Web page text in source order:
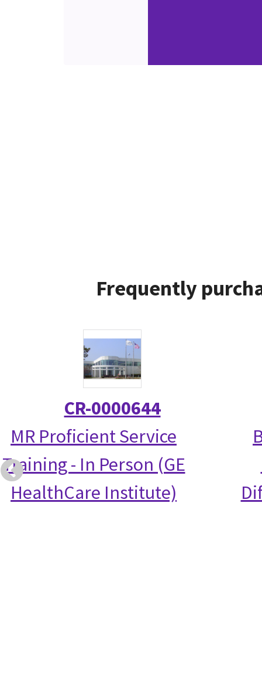
Frequently
CR-0000644
MR Proficient Service
Training - In Person (GE
HealthCare Institute)